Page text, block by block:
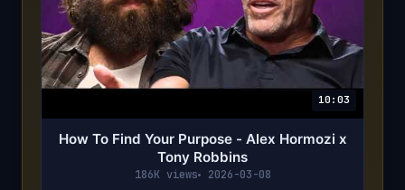
10:03
How To Find Your Purpose - Alex Hormozi x
Tony Robbins
186K views 2026-03-08